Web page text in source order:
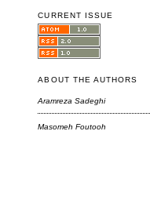
CURRENT ISSUE
ABOUT THE AUTHORS
Aramreza Sadeghi
Masomeh Foutooh